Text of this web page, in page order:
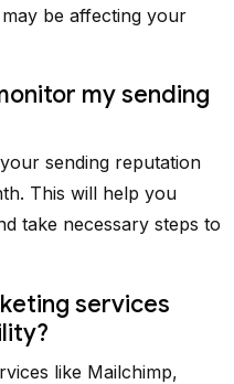
be affecting your
my sending
sending reputation
This will help you
take necessary steps to
services
like Mailchimp,